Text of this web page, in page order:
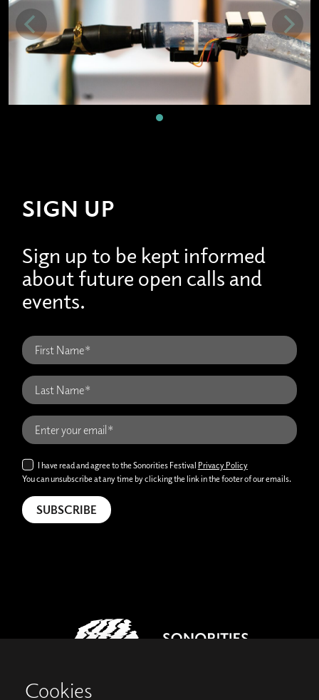
SIGN UP
Sign up to be kept informed
about future open calls and
events.
I have read and agree to the Sonorities Festival Privacy Policy
You can unsubscribe at any time by clicking the link in the footer of our emails.
Cookies